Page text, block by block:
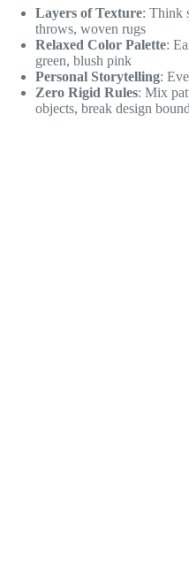
Layers of Texture: Think
throws, woven rugs
Relaxed Color Palette:
green, blush pink
Personal Storytelling:
Zero Rigid Rules: Mix
objects, break design